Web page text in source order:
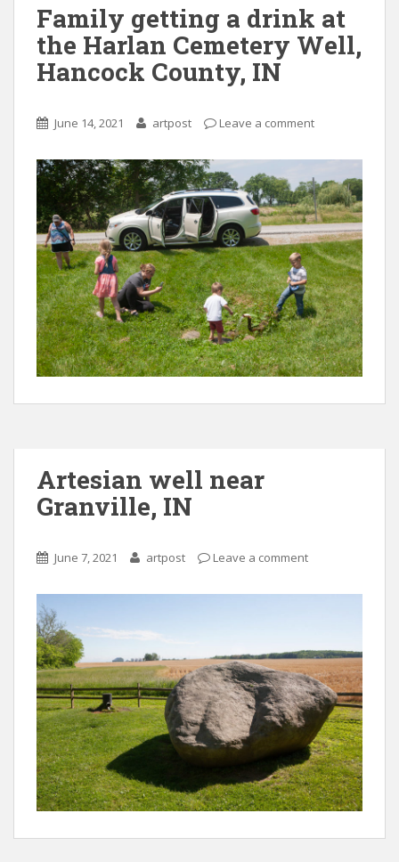
Family getting a drink at
the Harlan Cemetery Well,
Hancock County, IN
June 14, 2021 artpost Leave a comment
Artesian well near
Granville, IN
June 7, 2021 artpost Leave a comment